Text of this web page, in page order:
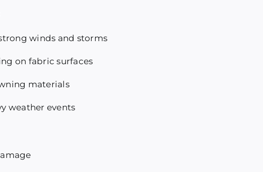
winds and storms
on fabric surfaces
materials
weather events